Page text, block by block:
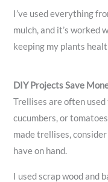
I’ve used everything
mulch, and it’s worked
keeping my plants
DIY Projects Save
Trellises are often
cucumbers, or
made trellises,
have on hand.
I used scrap wood and